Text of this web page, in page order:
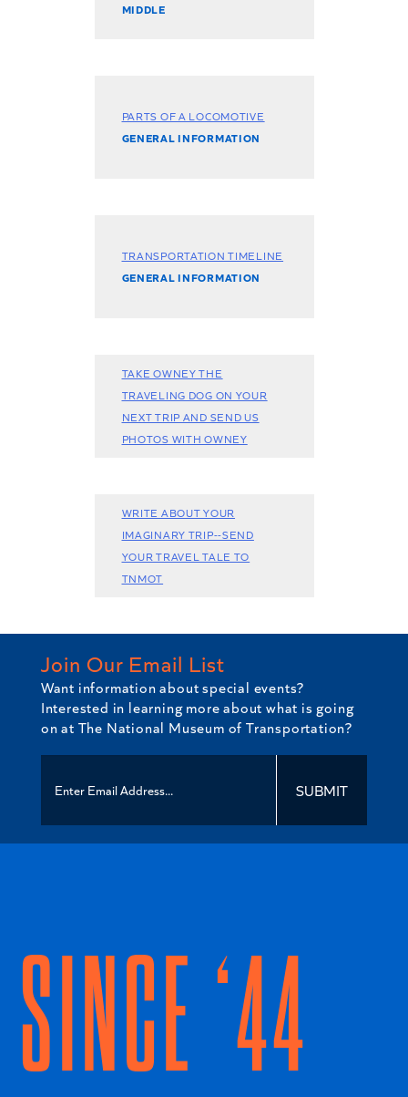
MIDDLE
PARTS OF A LOCOMOTIVE
GENERAL INFORMATION
TRANSPORTATION TIMELINE
GENERAL INFORMATION
TAKE OWNEY THE
TRAVELING DOG ON YOUR
NEXT TRIP AND SEND US
PHOTOS WITH OWNEY
WRITE ABOUT YOUR
IMAGINARY TRIP--SEND
YOUR TRAVEL TALE TO
TNMOT
Join Our Email List
Want information about special events?
Interested in learning more about what is going
on at The National Museum of Transportation?
SUBMIT
SINCE ‘44